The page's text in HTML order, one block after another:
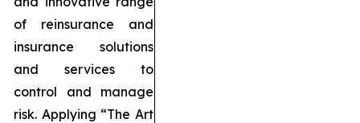
of reinsurance and
insurance solutions
and services to
control and manage
risk. Applying “The Art